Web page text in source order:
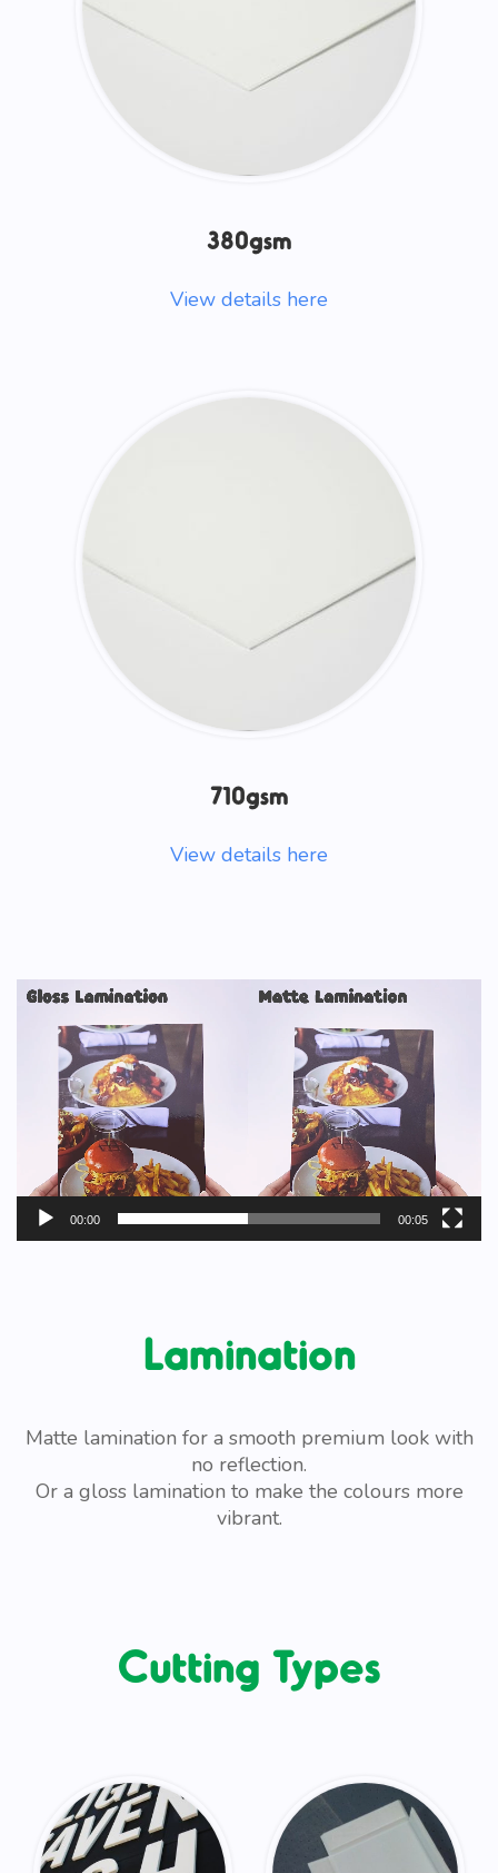
380gsm
View details here
710gsm
View details here
Video
00:00 00:05
Lamination
Matte lamination for a smooth premium look with
no reflection.
Or a gloss lamination to make the colours more
vibrant.
Cutting Types